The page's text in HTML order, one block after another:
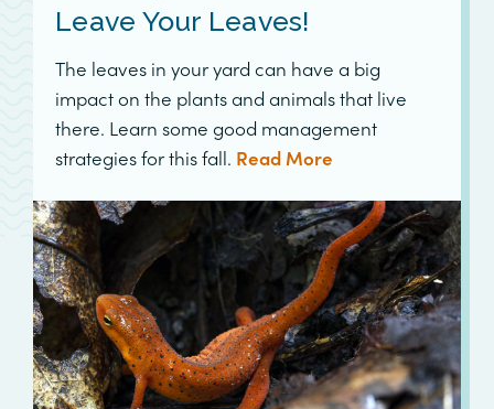
Leave Your Leaves!
The leaves in your yard can have a big
impact on the plants and animals that live
there. Learn some good management
strategies for this fall. Read More